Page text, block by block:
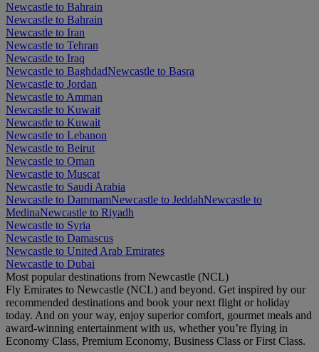
Newcastle to Bahrain
Newcastle to Bahrain
Newcastle to Iran
Newcastle to Tehran
Newcastle to Iraq
Newcastle to BaghdadNewcastle to Basra
Newcastle to Jordan
Newcastle to Amman
Newcastle to Kuwait
Newcastle to Kuwait
Newcastle to Lebanon
Newcastle to Beirut
Newcastle to Oman
Newcastle to Muscat
Newcastle to Saudi Arabia
Newcastle to DammamNewcastle to JeddahNewcastle to
MedinaNewcastle to Riyadh
Newcastle to Syria
Newcastle to Damascus
Newcastle to United Arab Emirates
Newcastle to Dubai
Most popular destinations from Newcastle (NCL)
Fly Emirates to Newcastle (NCL) and beyond. Get inspired by our
recommended destinations and book your next flight or holiday
today. And on your way, enjoy superior comfort, gourmet meals and
award-winning entertainment with us, whether you’re flying in
Economy Class, Premium Economy, Business Class or First Class.